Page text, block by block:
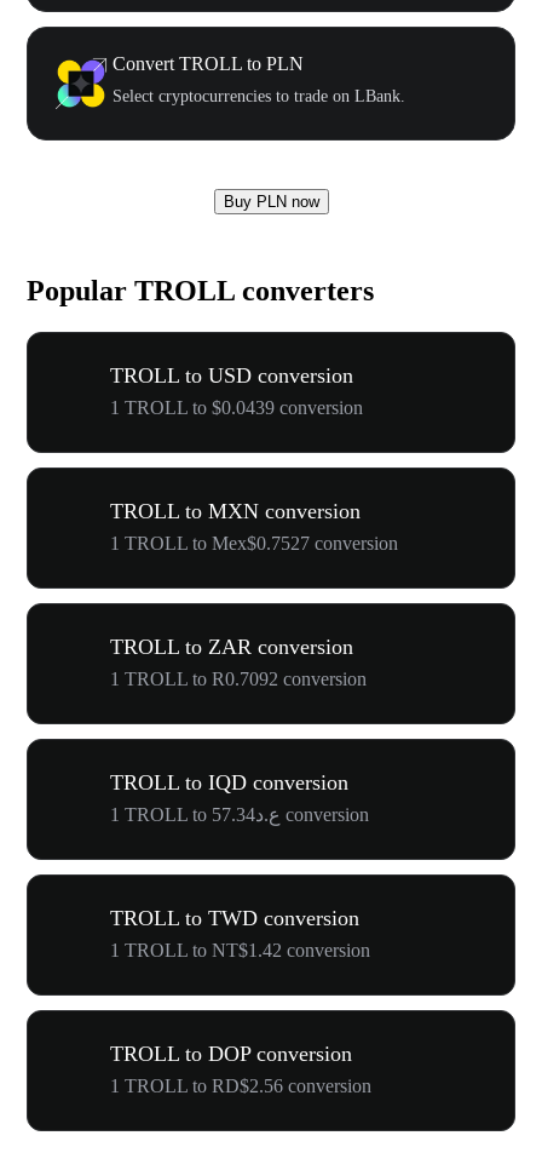
Convert TROLL to PLN
Select cryptocurrencies to trade on LBank.
Buy PLN now
Popular TROLL converters
TROLL to USD conversion
1 TROLL to $0.0439 conversion
TROLL to MXN conversion
1 TROLL to Mex$0.7527 conversion
TROLL to ZAR conversion
1 TROLL to R0.7092 conversion
TROLL to IQD conversion
1 TROLL to ع.د57.34 conversion
TROLL to TWD conversion
1 TROLL to NT$1.42 conversion
TROLL to DOP conversion
1 TROLL to RD$2.56 conversion